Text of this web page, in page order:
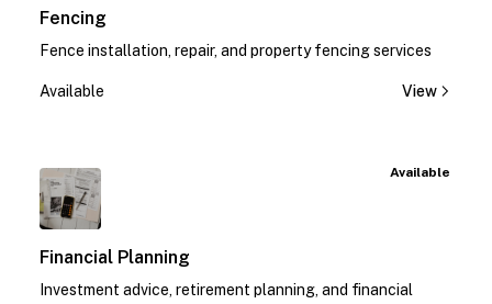
Fencing
Fence installation, repair, and property fencing services
Available View
Available
Financial Planning
Investment advice, retirement planning, and financial